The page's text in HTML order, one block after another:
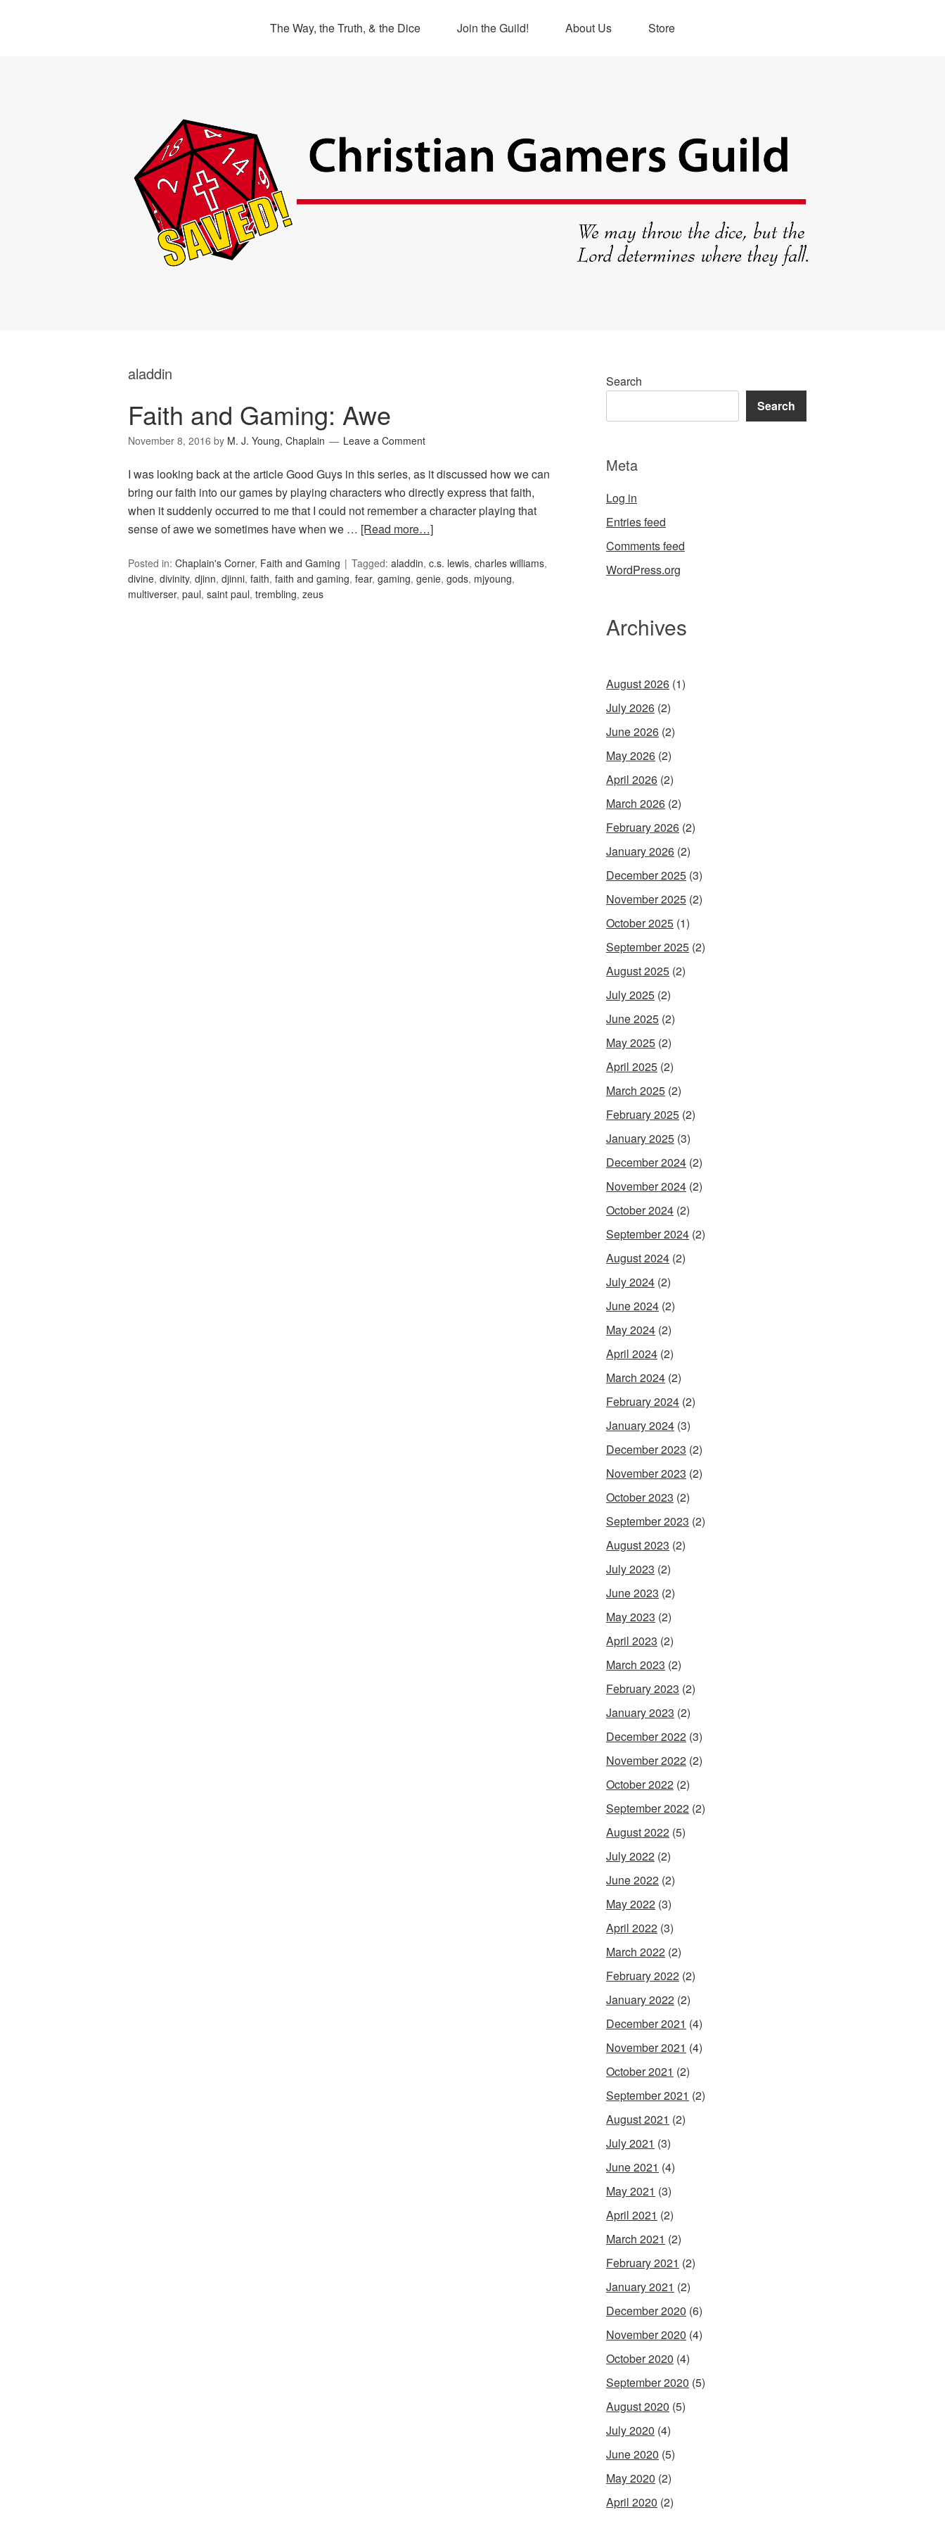
The Way, the Truth, & the Dice Join the Guild! About Us Store
aladdin
Faith and Gaming: Awe
November 8, 2016 by M. J. Young, Chaplain Leave a Comment
I was looking back at the article Good Guys in this series, as it discussed how we can
bring our faith into our games by playing characters who directly express that faith,
when it suddenly occurred to me that I could not remember a character playing that
sense of awe we sometimes have when we … [Read more…]
Posted in: Chaplain's Corner, Faith and Gaming Tagged: aladdin, c.s. lewis, charles williams,
divine, divinity, djinn, djinni, faith, faith and gaming, fear, gaming, genie, gods, mjyoung,
multiverser, paul, saint paul, trembling, zeus
Search
Search
Meta
Log in
Entries feed
Comments feed
WordPress.org
Archives
August 2026 (1)
July 2026 (2)
June 2026 (2)
May 2026 (2)
April 2026 (2)
March 2026 (2)
February 2026 (2)
January 2026 (2)
December 2025 (3)
November 2025 (2)
October 2025 (1)
September 2025 (2)
August 2025 (2)
July 2025 (2)
June 2025 (2)
May 2025 (2)
April 2025 (2)
March 2025 (2)
February 2025 (2)
January 2025 (3)
December 2024 (2)
November 2024 (2)
October 2024 (2)
September 2024 (2)
August 2024 (2)
July 2024 (2)
June 2024 (2)
May 2024 (2)
April 2024 (2)
March 2024 (2)
February 2024 (2)
January 2024 (3)
December 2023 (2)
November 2023 (2)
October 2023 (2)
September 2023 (2)
August 2023 (2)
July 2023 (2)
June 2023 (2)
May 2023 (2)
April 2023 (2)
March 2023 (2)
February 2023 (2)
January 2023 (2)
December 2022 (3)
November 2022 (2)
October 2022 (2)
September 2022 (2)
August 2022 (5)
July 2022 (2)
June 2022 (2)
May 2022 (3)
April 2022 (3)
March 2022 (2)
February 2022 (2)
January 2022 (2)
December 2021 (4)
November 2021 (4)
October 2021 (2)
September 2021 (2)
August 2021 (2)
July 2021 (3)
June 2021 (4)
May 2021 (3)
April 2021 (2)
March 2021 (2)
February 2021 (2)
January 2021 (2)
December 2020 (6)
November 2020 (4)
October 2020 (4)
September 2020 (5)
August 2020 (5)
July 2020 (4)
June 2020 (5)
May 2020 (2)
April 2020 (2)